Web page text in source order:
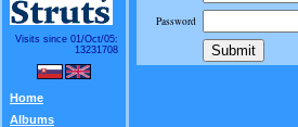
Visits since 01/Oct/05:
13231708
Home
Albums
Password